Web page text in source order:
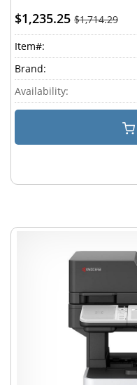
$1,235.25 $1,714.29
Item#:
Brand:
Availability: